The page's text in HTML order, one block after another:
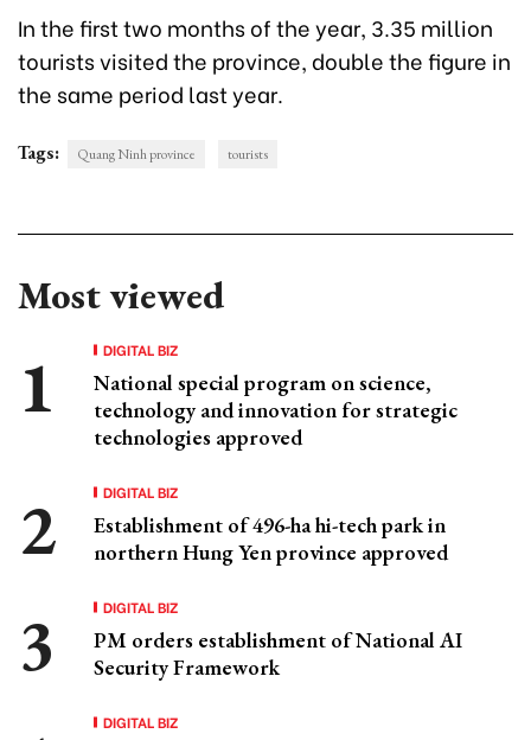
In the first two months of the year, 3.35 million
tourists visited the province, double the figure in
the same period last year.
Tags: Quang Ninh province tourists
Most viewed
DIGITAL BIZ
National special program on science,
technology and innovation for strategic
technologies approved
DIGITAL BIZ
Establishment of 496-ha hi-tech park in
northern Hung Yen province approved
DIGITAL BIZ
PM orders establishment of National AI
Security Framework
DIGITAL BIZ